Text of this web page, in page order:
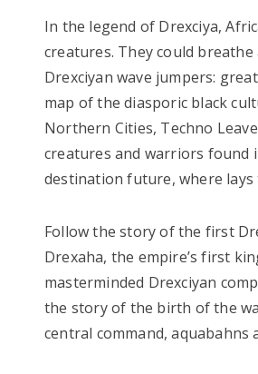
In the legend of Drexciya,
creatures. They could
Drexciyan wave jumpers:
map of the diasporic black
Northern Cities, Techno
creatures and warriors found
destination future, where
Follow the story of the first
Drexaha, the empire’s first
masterminded Drexciyan
the story of the birth of the
central command, aquabahns